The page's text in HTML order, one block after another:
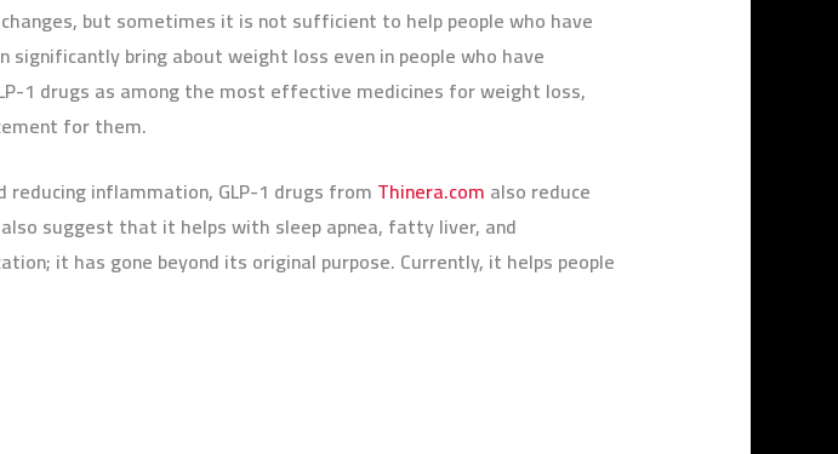
but sometimes it is not sufficient to help people who have
significantly bring about weight loss even in people who have
1 drugs as among the most effective medicines for weight loss,
for them.
inflammation, GLP-1 drugs from Thinera.com also reduce
suggest that it helps with sleep apnea, fatty liver, and
it has gone beyond its original purpose. Currently, it helps people